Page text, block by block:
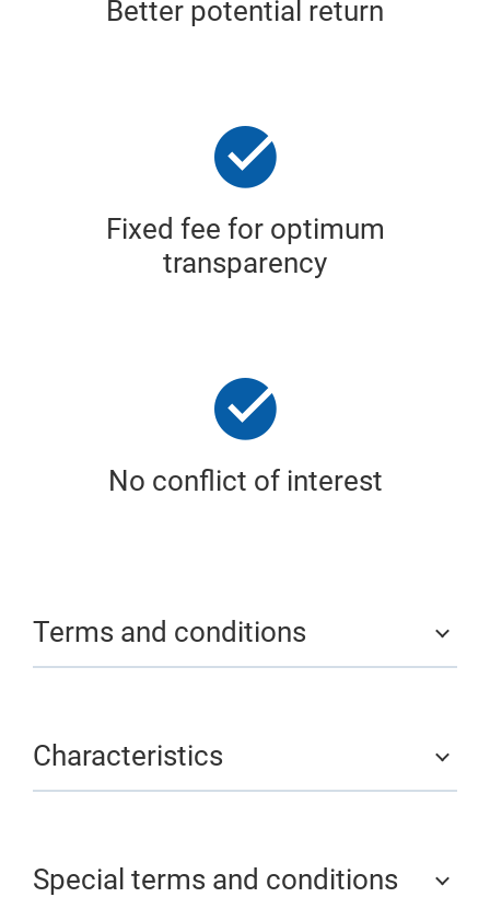
Better potential return
Fixed fee for optimum
transparency
No conflict of interest
Terms and conditions
Characteristics
Special terms and conditions